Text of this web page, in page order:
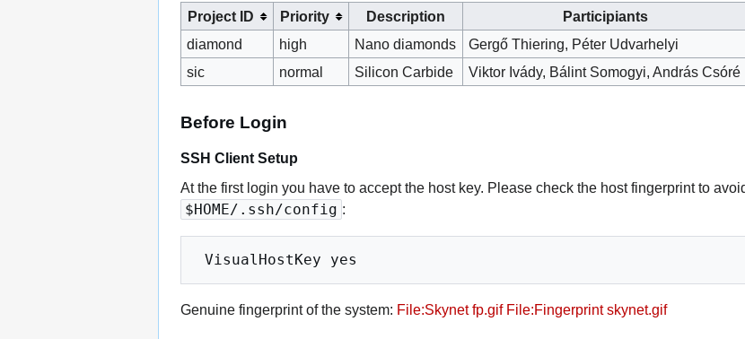
Project ID Priority Description
Participiants
diamond
high Nano diamonds
Gergő Thiering, Péter Udvarhelyi
sic
normal Silicon Carbide Viktor Ivády, Bálint Somogyi, András Csóré
Before Login
SSH Client Setup
At the first login you have to accept the host key. Please check the host fingerprint to
$HOME/.ssh/config :
Genuine fingerprint of the system: File:Skynet fp.gif File:Fingerprint skynet.gif